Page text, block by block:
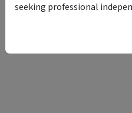
seeking professional